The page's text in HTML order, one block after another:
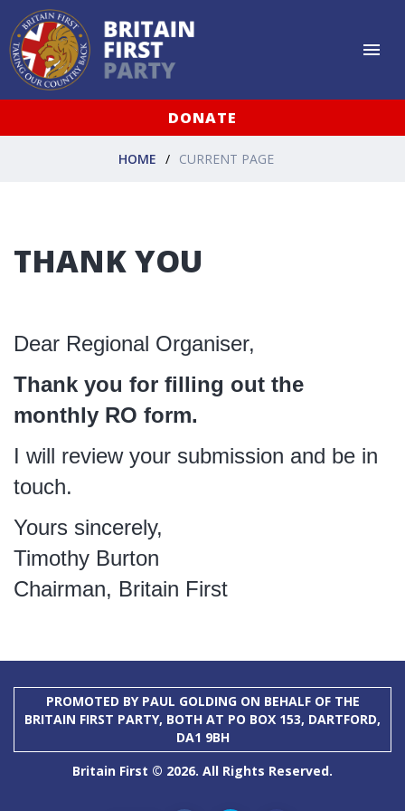
DONATE
HOME CURRENT PAGE
THANK YOU
Dear Regional Organiser,
Thank you for filling out the
monthly RO form.
I will review your submission and be in
touch.
Yours sincerely,
Timothy Burton
Chairman, Britain First
PROMOTED BY PAUL GOLDING ON BEHALF OF THE
BRITAIN FIRST PARTY, BOTH AT PO BOX 153, DARTFORD,
DA1 9BH
Britain First © 2026. All Rights Reserved.